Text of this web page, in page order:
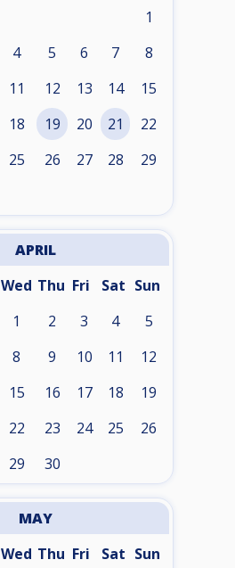
1
4 5 6 7 8
11 12 13 14 15
18 19 20 21 22
25 26 27 28 29
APRIL
Wed Thu Fri Sat Sun
1 2 3 4 5
8 9 10 11 12
15 16 17 18 19
22 23 24 25 26
29 30
MAY
Wed Thu Fri Sat Sun